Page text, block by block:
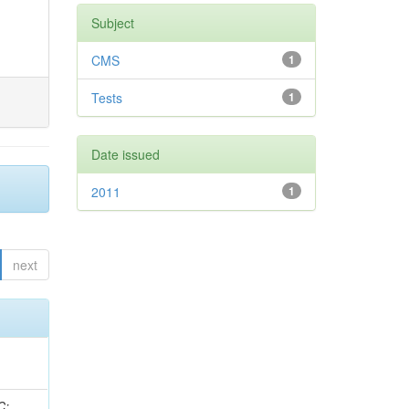
next
Subject
1
CMS
1
Tests
Date issued
1
2011